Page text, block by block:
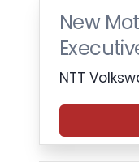
New
NTT